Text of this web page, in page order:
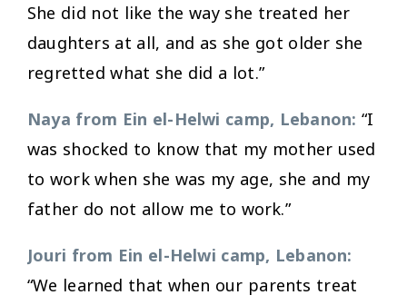
She did not like the way she treated her
daughters at all, and as she got older she
regretted what she did a lot.”
Naya from Ein el-Helwi camp, Lebanon: “I
was shocked to know that my mother used
to work when she was my age, she and my
father do not allow me to work.”
Jouri from Ein el-Helwi camp, Lebanon:
“We learned that when our parents treat